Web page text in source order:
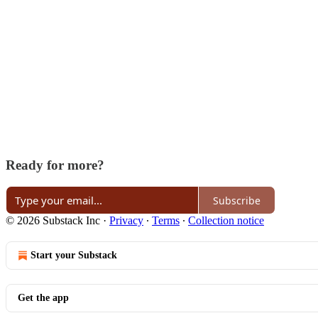
Ready for more?
Subscribe
© 2026 Substack Inc · Privacy ∙ Terms ∙ Collection notice
Start your Substack
Get the app